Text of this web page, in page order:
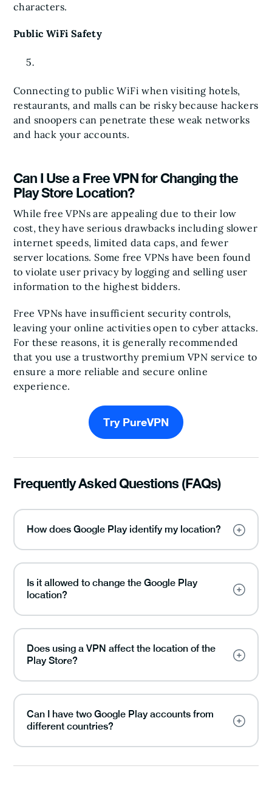
characters.
Public WiFi Safety
Connecting to public WiFi when visiting hotels,
restaurants, and malls can be risky because hackers
and snoopers can penetrate these weak networks
and hack your accounts.
Can I Use a Free VPN for Changing the
Play Store Location?
While free VPNs are appealing due to their low
cost, they have serious drawbacks including slower
internet speeds, limited data caps, and fewer
server locations. Some free VPNs have been found
to violate user privacy by logging and selling user
information to the highest bidders.
Free VPNs have insufficient security controls,
leaving your online activities open to cyber attacks.
For these reasons, it is generally recommended
that you use a trustworthy premium VPN service to
ensure a more reliable and secure online
experience.
Try PureVPN
Frequently Asked Questions (FAQs)
How does Google Play identify my location?
Is it allowed to change the Google Play
location?
Does using a VPN affect the location of the
Play Store?
Can I have two Google Play accounts from
different countries?